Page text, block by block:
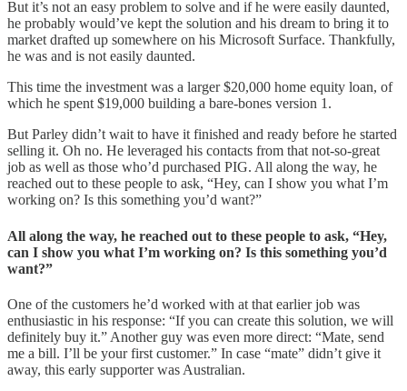
But it’s not an easy problem to solve and if he were easily daunted,
he probably would’ve kept the solution and his dream to bring it to
market drafted up somewhere on his Microsoft Surface. Thankfully,
he was and is not easily daunted.
This time the investment was a larger $20,000 home equity loan, of
which he spent $19,000 building a bare-bones version 1.
But Parley didn’t wait to have it finished and ready before he started
selling it. Oh no. He leveraged his contacts from that not-so-great
job as well as those who’d purchased PIG. All along the way, he
reached out to these people to ask, “Hey, can I show you what I’m
working on? Is this something you’d want?”
All along the way, he reached out to these people to ask, “Hey,
can I show you what I’m working on? Is this something you’d
want?”
One of the customers he’d worked with at that earlier job was
enthusiastic in his response: “If you can create this solution, we will
definitely buy it.” Another guy was even more direct: “Mate, send
me a bill. I’ll be your first customer.” In case “mate” didn’t give it
away, this early supporter was Australian.